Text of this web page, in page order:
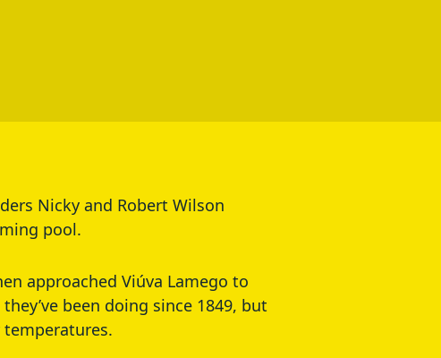
Nicky and Robert Wilson
pool.
approached Viúva Lamego to
been doing since 1849, but